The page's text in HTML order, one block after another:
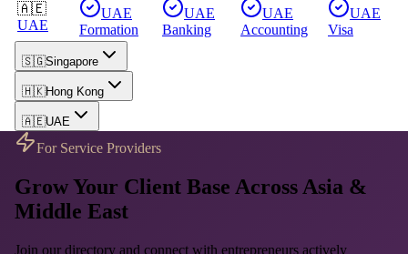
🇦🇪
UAE
UAE
Formation
UAE
Banking
UAE
Accounting
UAE
Visa
🇸🇬Singapore
🇭🇰Hong Kong
🇦🇪UAE
For Service Providers
Grow Your Client Base Across Asia &
Middle East
Join our directory and connect with entrepreneurs actively